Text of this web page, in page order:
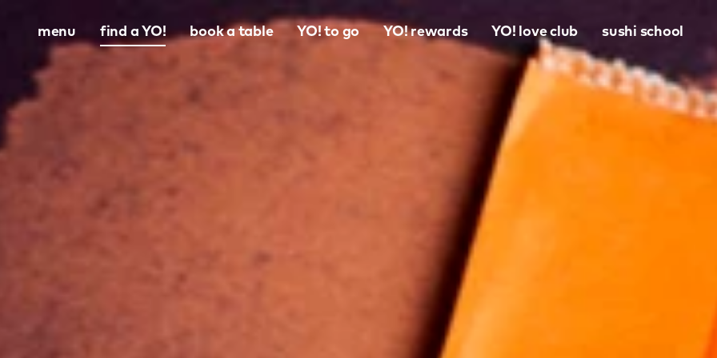
menu find a YO! book a table YO! to go YO! rewards YO! love club sushi school